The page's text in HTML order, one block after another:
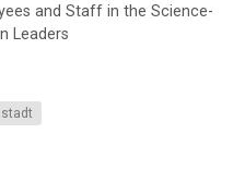
and Staff in the Science-
Leaders